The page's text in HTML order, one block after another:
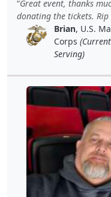
Great event, thanks
donating the tickets. Rip
Brian, U.S.
Corps
Serving)